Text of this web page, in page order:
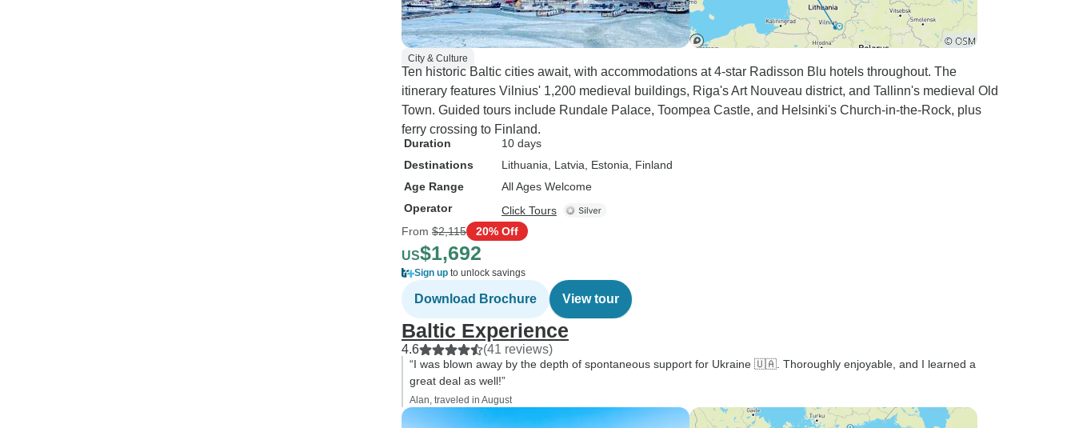
City & Culture
Ten historic Baltic cities await, with accommodations at 4-star Radisson Blu hotels throughout. The
itinerary features Vilnius' 1,200 medieval buildings, Riga's Art Nouveau district, and Tallinn's medieval Old
Town. Guided tours include Rundale Palace, Toompea Castle, and Helsinki's Church-in-the-Rock, plus
ferry crossing to Finland.
Duration
10 days
Destinations
Lithuania , Latvia , Estonia , Finland
Age Range
All Ages Welcome
Operator
Click Tours
From $2,115 20% Off
US$1,692
Sign up to unlock savings
Download Brochure View tour
Baltic Experience
4.6 (41 reviews)
“I was blown away by the depth of spontaneous support for Ukraine 🇺🇦. Thoroughly enjoyable, and I learned a
great deal as well!”
Alan, traveled in August